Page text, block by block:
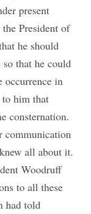
present
President of
he should
that he could
occurrence in
him that
consternation.
communication
all about it.
Woodruff
to all these
had told